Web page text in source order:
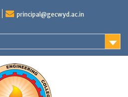
principal@gecwyd.ac.in